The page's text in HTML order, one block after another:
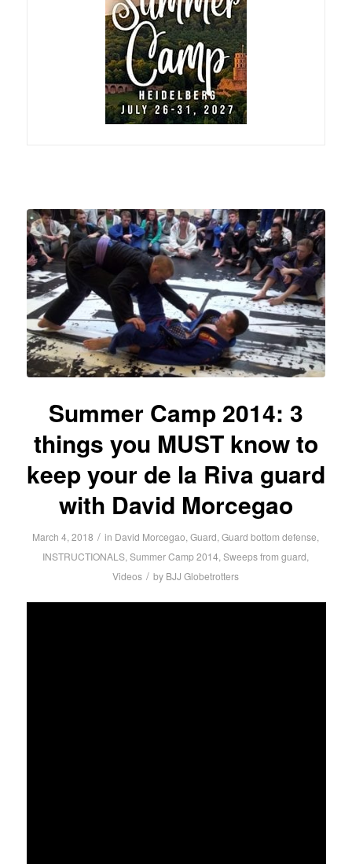
Summer Camp 2014: 3
things you MUST know to
keep your de la Riva guard
with David Morcegao
March 4, 2018 / in David Morcegao,Guard,Guard bottom defense,
INSTRUCTIONALS,Summer Camp 2014,Sweeps from guard,
Videos / by BJJ Globetrotters